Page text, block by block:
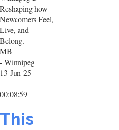
Reshaping how
Newcomers Feel,
Live, and
Belong.
MB
- Winnipeg
13-Jun-25
00:08:59
This